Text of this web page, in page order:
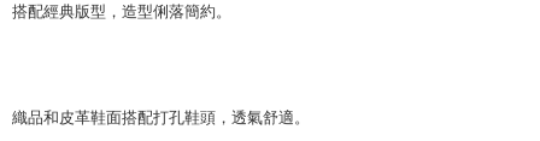
搭配經典版型，造型俐落簡約。
織品和皮革鞋面搭配打孔鞋頭，透氣舒適。